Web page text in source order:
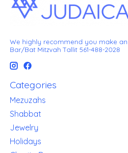
We highly recommend you make
Bar/Bat Mitzvah Tallit 561-488-2028
Categories
Mezuzahs
Shabbat
Jewelry
Holidays